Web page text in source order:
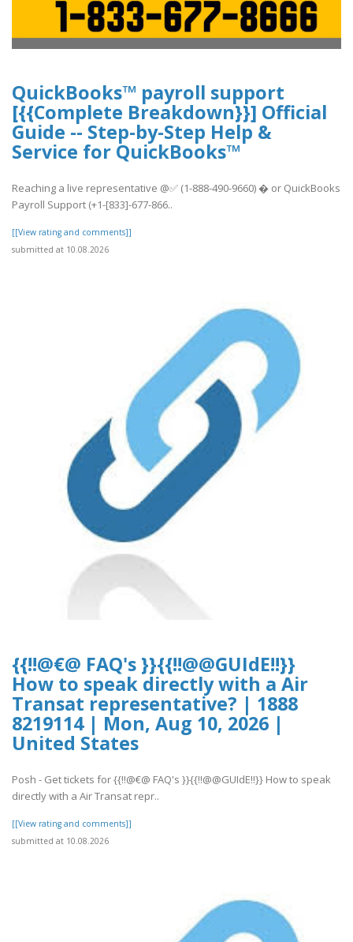
QuickBooks™ payroll support
[{{Complete Breakdown}}] Official
Guide -- Step-by-Step Help &
Service for QuickBooks™
Reaching a live representative @✅ (1-888-490-9660) � or QuickBooks
Payroll Support (+1-[833]-677-866..
[[View rating and comments]]
submitted at 10.08.2026
{{!!@€@ FAQ's }}{{!!@@GUIdE!!}}
How to speak directly with a Air
Transat representative? | 1888
8219114 | Mon, Aug 10, 2026 |
United States
Posh - Get tickets for {{!!@€@ FAQ's }}{{!!@@GUIdE!!}} How to speak
directly with a Air Transat repr..
[[View rating and comments]]
submitted at 10.08.2026